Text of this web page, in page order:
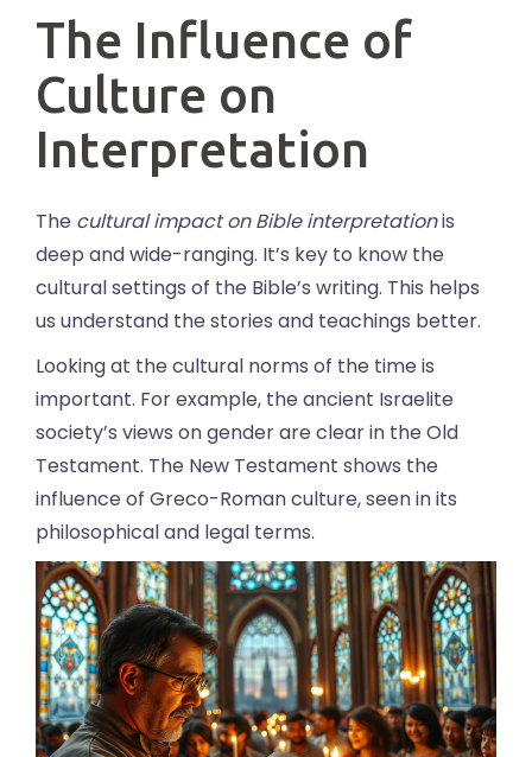
The Influence of
Culture on
Interpretation
The cultural impact on Bible interpretationis
deep and wide-ranging. It’s key to know the
cultural settings of the Bible’s writing. This helps
us understand the stories and teachings better.
Looking at the cultural norms of the time is
important. For example, the ancient Israelite
society’s views on gender are clear in the Old
Testament. The New Testament shows the
influence of Greco-Roman culture, seen in its
philosophical and legal terms.